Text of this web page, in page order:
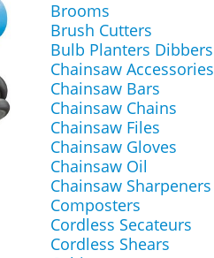
Brooms
Brush Cutters
Bulb Planters Dibbers
Chainsaw Accessories
Chainsaw Bars
Chainsaw Chains
Chainsaw Files
Chainsaw Gloves
Chainsaw Oil
Chainsaw Sharpeners
Composters
Cordless Secateurs
Cordless Shears